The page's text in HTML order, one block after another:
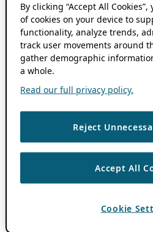
By clicking “Accept All
of cookies on your device to
functionality, analyze trends,
track user movements around
gather demographic
a whole.
Read our full privacy policy.
Reject
Accept All
Cookie